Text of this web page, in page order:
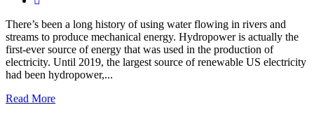
There’s been a long history of using water flowing in rivers and
streams to produce mechanical energy. Hydropower is actually the
first-ever source of energy that was used in the production of
electricity. Until 2019, the largest source of renewable US electricity
had been hydropower,...
Read More